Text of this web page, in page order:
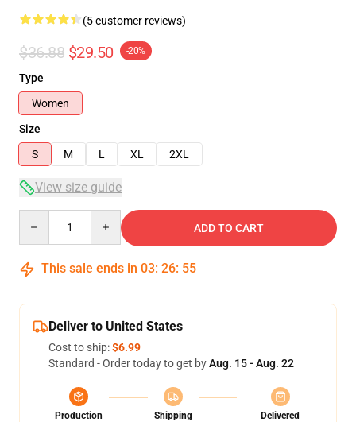
(5 customer reviews)
$36.88 $29.50 -20%
Type
Women
Size
S
M L XL 2XL
View size guide
ADD TO CART
This sale ends in 03: 26: 54
Deliver to United States
Cost to ship:$6.99
Standard - Order today to get byAug. 15 - Aug. 22
Production
Shipping
Delivered